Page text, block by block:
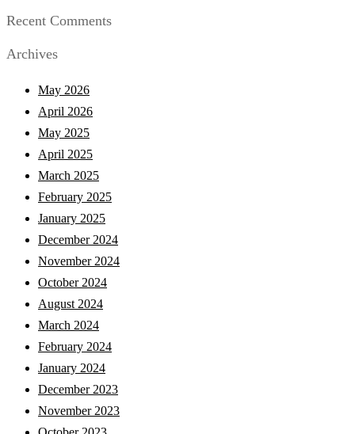
Recent Comments
Archives
May 2026
April 2026
May 2025
April 2025
March 2025
February 2025
January 2025
December 2024
November 2024
October 2024
August 2024
March 2024
February 2024
January 2024
December 2023
November 2023